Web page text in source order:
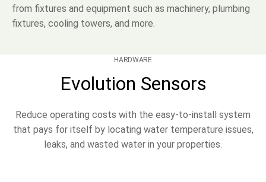
from fixtures and equipment such as machinery, plumbing
fixtures, cooling towers, and more.
HARDWARE
Evolution Sensors
Reduce operating costs with the easy-to-install system
that pays for itself by locating water temperature issues,
leaks, and wasted water in your properties.